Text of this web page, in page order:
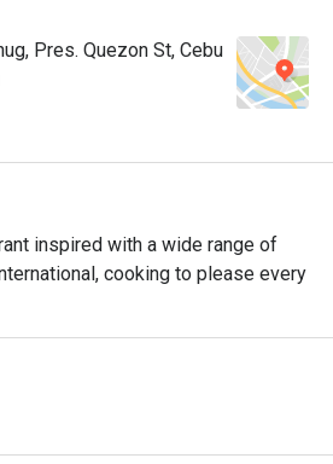
Pres. Quezon St, Cebu
inspired with a wide range of
cooking to please every